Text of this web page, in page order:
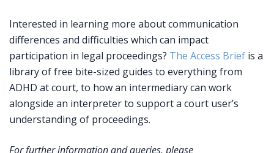
Interested in learning more about communication
differences and difficulties which can impact
participation in legal proceedings? The Access Brief is a
library of free bite-sized guides to everything from
ADHD at court, to how an intermediary can work
alongside an interpreter to support a court user’s
understanding of proceedings.
For further information and queries, please